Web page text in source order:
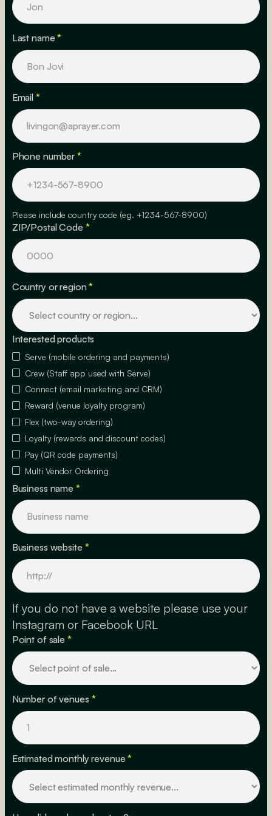
Last name*
Email *
Phone number*
Please include country code (eg. +1234-567-8900)
ZIP/Postal Code *
Country or region*
Interested products
Serve (mobile ordering and payments)
Crew (Staff app used with Serve)
Connect (email marketing and CRM)
Reward (venue loyalty program)
Flex (two-way ordering)
Loyalty (rewards and discount codes)
Pay (QR code payments)
Multi Vendor Ordering
Business name *
Business website *
If you do not have a website please use your
Instagram or Facebook URL
Point of sale *
Number of venues *
Estimated monthly revenue*